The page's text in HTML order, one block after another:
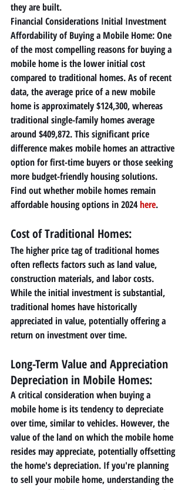
they are built.
Financial Considerations Initial Investment
Affordability of Buying a Mobile Home: One
of the most compelling reasons for buying a
mobile home is the lower initial cost
compared to traditional homes. As of recent
data, the average price of a new mobile
home is approximately $124,300, whereas
traditional single-family homes average
around $409,872. This significant price
difference makes mobile homes an attractive
option for first-time buyers or those seeking
more budget-friendly housing solutions.
Find out whether mobile homes remain
affordable housing options in 2024 here.
Cost of Traditional Homes:
The higher price tag of traditional homes
often reflects factors such as land value,
construction materials, and labor costs.
While the initial investment is substantial,
traditional homes have historically
appreciated in value, potentially offering a
return on investment over time.
Long-Term Value and Appreciation
Depreciation in Mobile Homes:
A critical consideration when buying a
mobile home is its tendency to depreciate
over time, similar to vehicles. However, the
value of the land on which the mobile home
resides may appreciate, potentially offsetting
the home's depreciation. If you're planning
to sell your mobile home, understanding the